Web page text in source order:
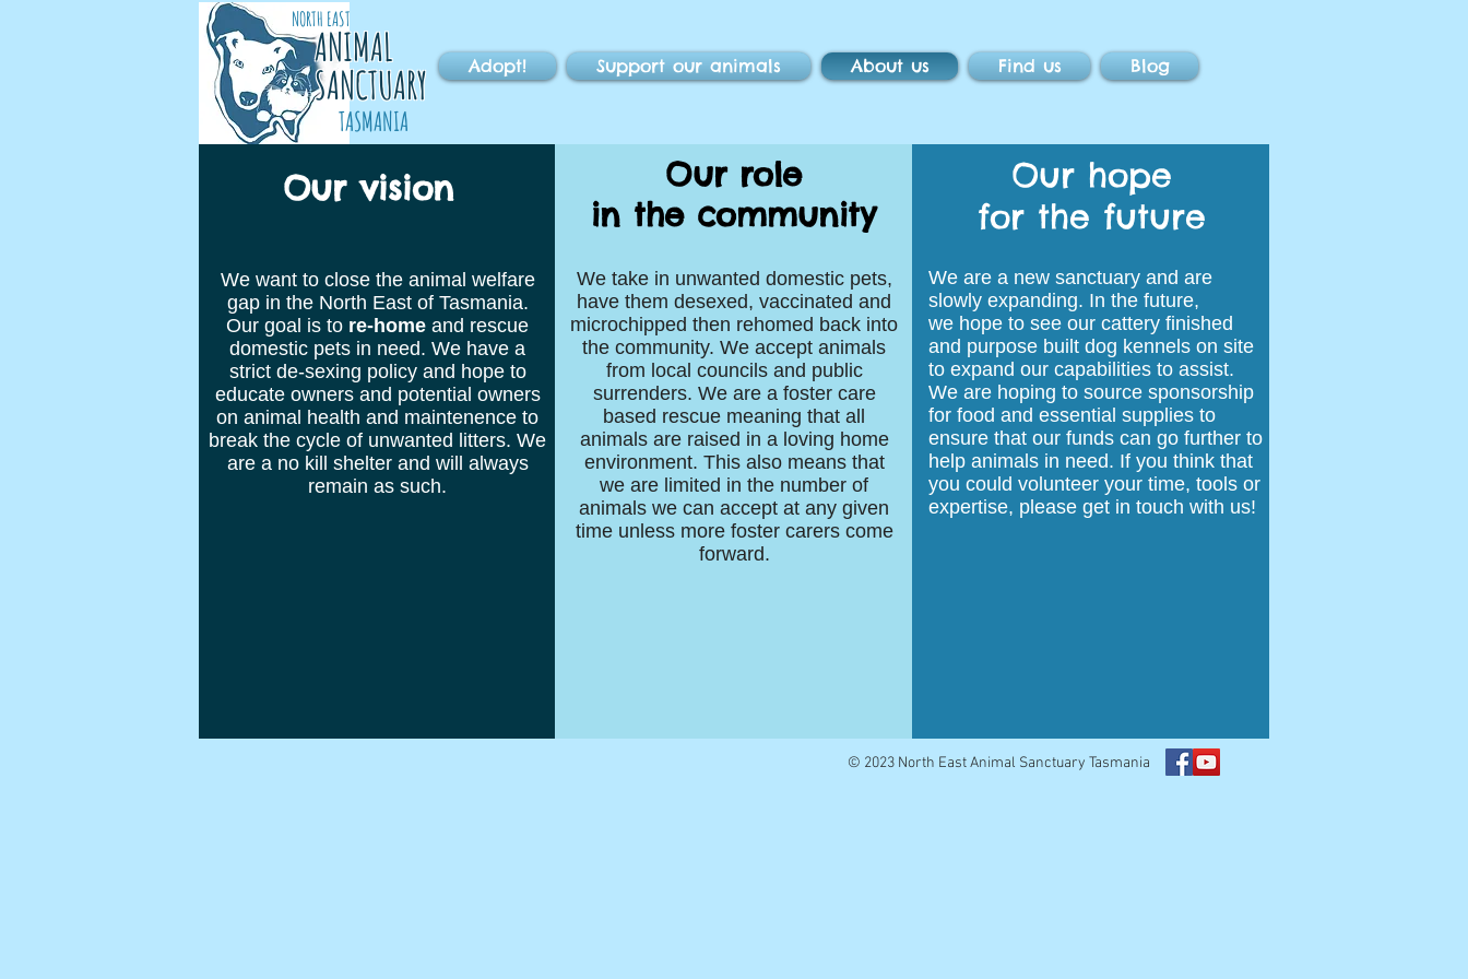
Adopt! Support our animals About us Find us Blog
Our vision
We want to close the animal welfare
gap in the North East of Tasmania.
Our goal is to re-home and rescue
domestic pets in need. We have a
strict de-sexing policy and hope to
educate owners and potential owners
on animal health and maintenence to
break the cycle of unwanted litters. We
are a no kill shelter and will always
remain as such.
Our role
in the community
We take in unwanted domestic pets,
have them desexed, vaccinated and
microchipped then rehomed back into
the community. We accept animals
from local councils and public
surrenders. We are a foster care
based rescue meaning that all
animals are raised in a loving home
environment. This also means that
we are limited in the number of
animals we can accept at any given
time unless more foster carers come
forward.
Our hope
for the future
We are a new sanctuary and are
slowly expanding. In the future,
we hope to see our cattery finished
and purpose built dog kennels on site
to expand our capabilities to assist.
We are hoping to source sponsorship
for food and essential supplies to
ensure that our funds can go further to
help animals in need. If you think that
you could volunteer your time, tools or
expertise, please get in touch with us!
NORTH EAST
ANIMAL
SANCTUARY
TASMANIA
© 2023 North East Animal Sanctuary Tasmania